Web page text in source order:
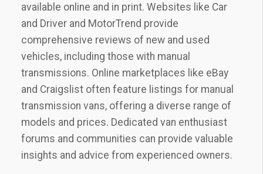
available online and in print. Websites like Car
and Driver and MotorTrend provide
comprehensive reviews of new and used
vehicles, including those with manual
transmissions. Online marketplaces like eBay
and Craigslist often feature listings for manual
transmission vans, offering a diverse range of
models and prices. Dedicated van enthusiast
forums and communities can provide valuable
insights and advice from experienced owners.